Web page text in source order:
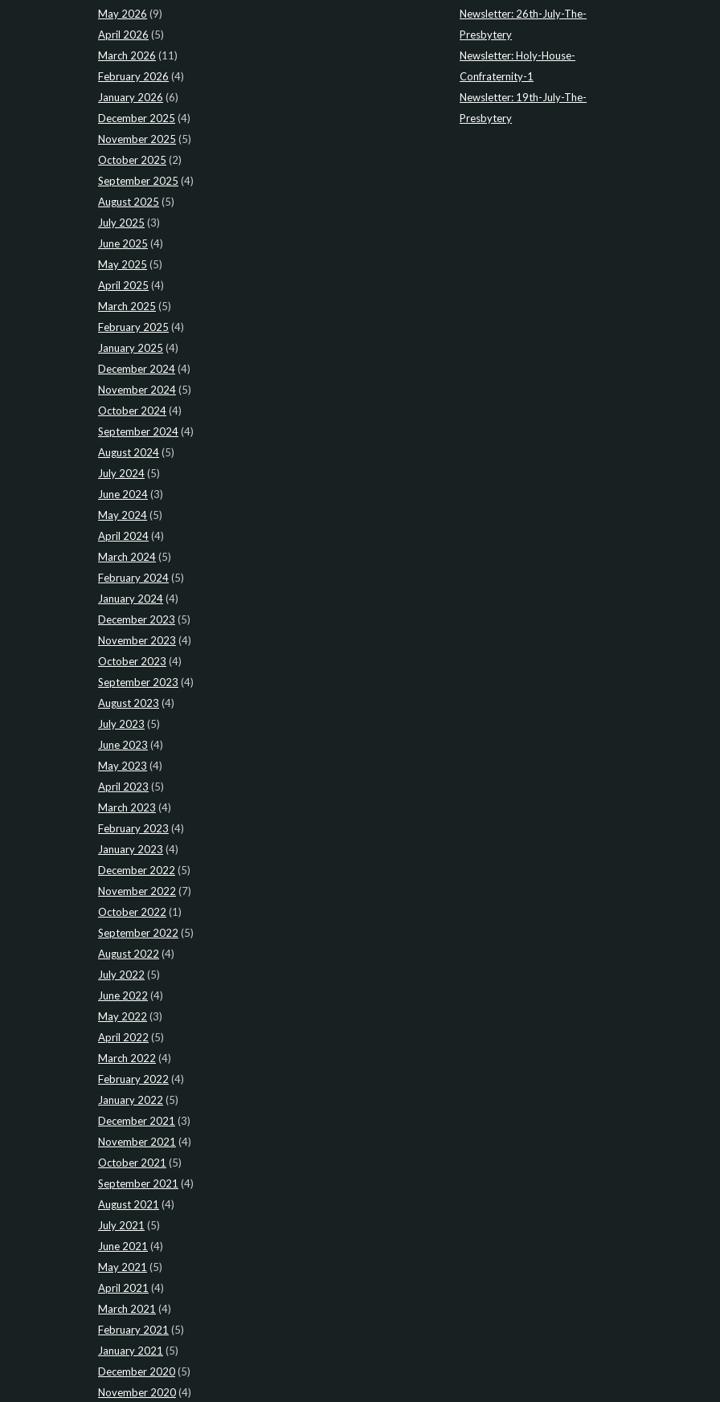
May 2026 (9)
April 2026 (5)
March 2026 (11)
February 2026 (4)
January 2026 (6)
December 2025 (4)
November 2025 (5)
October 2025 (2)
September 2025 (4)
August 2025 (5)
July 2025 (3)
June 2025 (4)
May 2025 (5)
April 2025 (4)
March 2025 (5)
February 2025 (4)
January 2025 (4)
December 2024(4)
November 2024(5)
October 2024(4)
September 2024(4)
August 2024(5)
July 2024(5)
June 2024(3)
May 2024(5)
April 2024(4)
March 2024(5)
February 2024(5)
January 2024(4)
December 2023 (5)
November 2023 (4)
October 2023 (4)
September 2023 (4)
August 2023 (4)
July 2023 (5)
June 2023 (4)
May 2023 (4)
April 2023 (5)
March 2023 (4)
February 2023 (4)
January 2023 (4)
December 2022 (5)
November 2022 (7)
October 2022 (1)
September 2022 (5)
August 2022 (4)
July 2022 (5)
June 2022 (4)
May 2022 (3)
April 2022 (5)
March 2022 (4)
February 2022 (4)
January 2022 (5)
December 2021 (3)
November 2021 (4)
October 2021 (5)
September 2021 (4)
August 2021 (4)
July 2021 (5)
June 2021 (4)
May 2021 (5)
April 2021 (4)
March 2021 (4)
February 2021 (5)
January 2021 (5)
December 2020(5)
November 2020(4)
Newsletter: 26th-July-The-
Presbytery
Newsletter: Holy-House-
Confraternity-1
Newsletter: 19th-July-The-
Presbytery